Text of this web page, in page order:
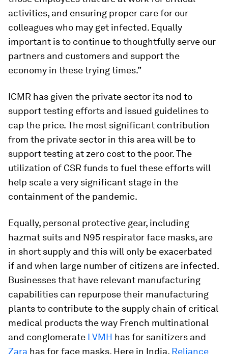
activities, and ensuring proper care for our
colleagues who may get infected. Equally
important is to continue to thoughtfully serve our
partners and customers and support the
economy in these trying times.”
ICMR has given the private sector its nod to
support testing efforts and issued guidelines to
cap the price. The most significant contribution
from the private sector in this area will be to
support testing at zero cost to the poor. The
utilization of CSR funds to fuel these efforts will
help scale a very significant stage in the
containment of the pandemic.
Equally, personal protective gear, including
hazmat suits and N95 respirator face masks, are
in short supply and this will only be exacerbated
if and when large number of citizens are infected.
Businesses that have relevant manufacturing
capabilities can repurpose their manufacturing
plants to contribute to the supply chain of critical
medical products the way French multinational
and conglomerate LVMH has for sanitizers and
Zara has for face masks. Here in India, Reliance